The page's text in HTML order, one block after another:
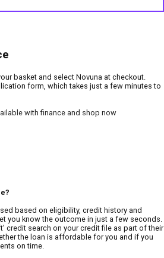
basket and select Novuna at checkout.
form, which takes just a few minutes to
with finance and shop now
based on eligibility, credit history and
you know the outcome in just a few seconds.
credit search on your credit file as part of their
the loan is affordable for you and if you
on time.